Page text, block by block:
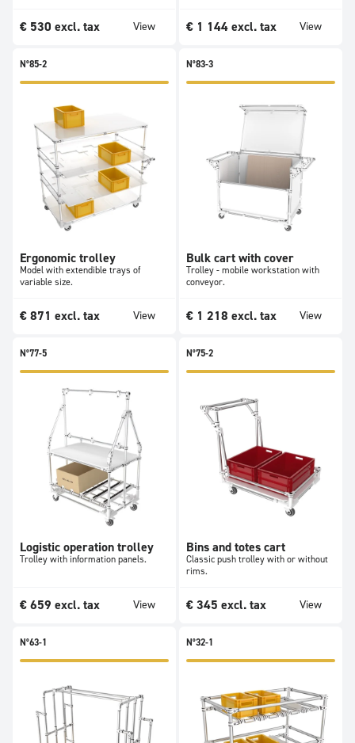
€ 530 excl. tax View € 1 144 excl. tax View
N°85-2
Ergonomic trolley
Model with extendible trays of
variable size.
€ 871 excl. tax View
N°83-3
Bulk cart with cover
Trolley - mobile workstation with
conveyor.
€ 1 218 excl. tax View
N°77-5
Logistic operation trolley
Trolley with information panels.
€ 659 excl. tax View
N°75-2
Bins and totes cart
Classic push trolley with or without
rims.
€ 345 excl. tax View
N°63-1 N°32-1